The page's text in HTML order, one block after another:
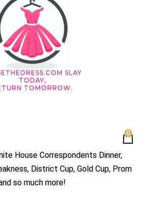
SLAY
TODAY,
TOMORROW.
0
House Correspondents Dinner,
District Cup, Gold Cup, Prom
so much more!